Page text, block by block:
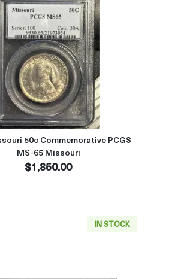
NGC MS-64 MAINE
Read more about1921 Missouri
50c Commemorative PCGS
MS-65 Missouri
$1,850.00
IN STOCK